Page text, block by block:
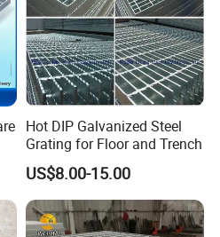
Hot DIP Galvanized Steel
Grating for Floor and Trench
US$8.00-15.00